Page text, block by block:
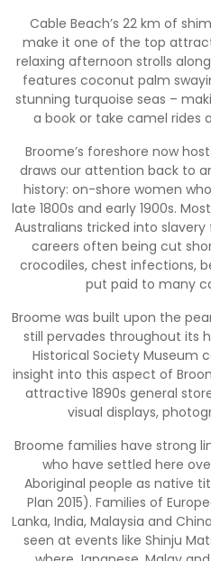
Cable Beach’s 22 km of
make it one of the top
relaxing afternoon strolls
features coconut palm
stunning turquoise seas –
a book or take camel rides
Broome’s foreshore now
draws our attention back to
history: on-shore women
late 1800s and early 1900s.
Australians tricked into
careers often being cut
crocodiles, chest infections,
put paid to many
Broome was built upon the
still pervades throughout its
Historical Society Museum
insight into this aspect of
attractive 1890s general
visual displays,
Broome families have strong
who have settled here
Aboriginal people as native
Plan 2015). Families of
Lanka, India, Malaysia and
seen at events like Shinju